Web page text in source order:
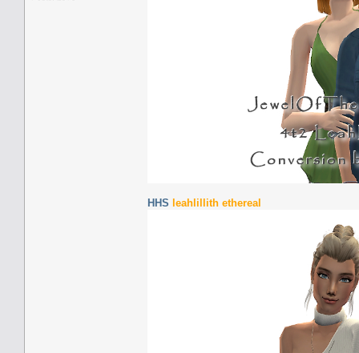
HHS leahlillith ethereal